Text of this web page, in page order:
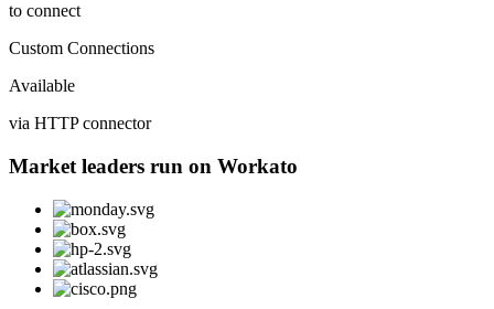
to connect
Custom Connections
Available
via HTTP connector
Market leaders run on Workato